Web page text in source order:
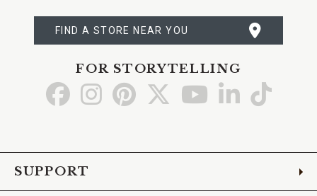
FIND A STORE NEAR YOU
FOR STORYTELLING
Go Go Go Go Go Go Go
SUPPORT